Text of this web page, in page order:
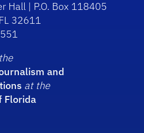
Hall | P.O. Box 118405
32611
and
at the
Florida